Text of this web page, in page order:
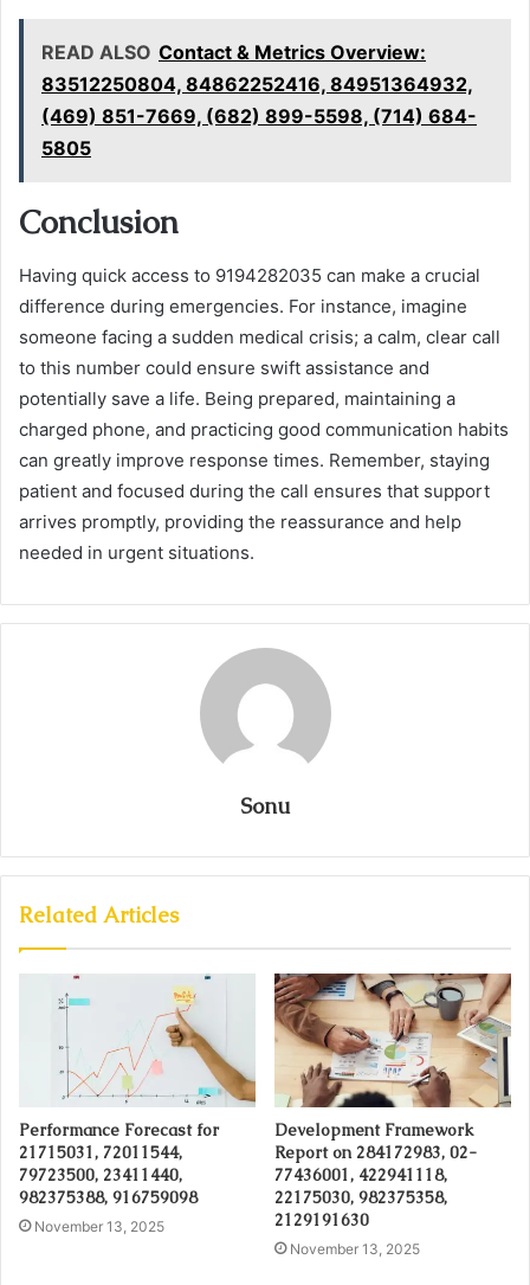
READ ALSO Contact & Metrics Overview:
83512250804, 84862252416, 84951364932,
(469) 851-7669, (682) 899-5598, (714) 684-
5805
Conclusion
Having quick access to 9194282035 can make a crucial
difference during emergencies. For instance, imagine
someone facing a sudden medical crisis; a calm, clear call
to this number could ensure swift assistance and
potentially save a life. Being prepared, maintaining a
charged phone, and practicing good communication habits
can greatly improve response times. Remember, staying
patient and focused during the call ensures that support
arrives promptly, providing the reassurance and help
needed in urgent situations.
Sonu
Related Articles
Performance Forecast for
21715031, 72011544,
79723500, 23411440,
982375388, 916759098
November 13, 2025
Development Framework
Report on 284172983, 02-
77436001, 422941118,
22175030, 982375358,
2129191630
November 13, 2025